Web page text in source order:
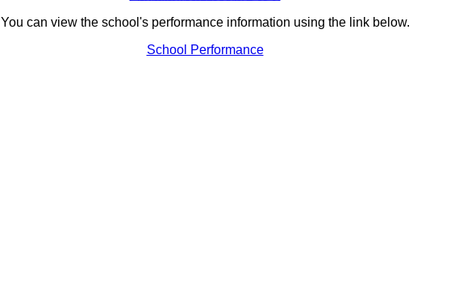
You can view the school's performance information using the link below.
School Performance